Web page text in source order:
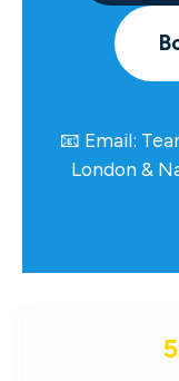
📧 Email:
London &